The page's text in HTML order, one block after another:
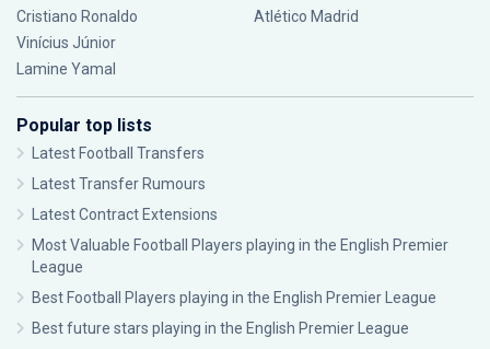
Cristiano Ronaldo
Vinícius Júnior
Lamine Yamal
Atlético Madrid
Popular top lists
Latest Football Transfers
Latest Transfer Rumours
Latest Contract Extensions
Most Valuable Football Players playing in the English Premier
League
Best Football Players playing in the English Premier League
Best future stars playing in the English Premier League